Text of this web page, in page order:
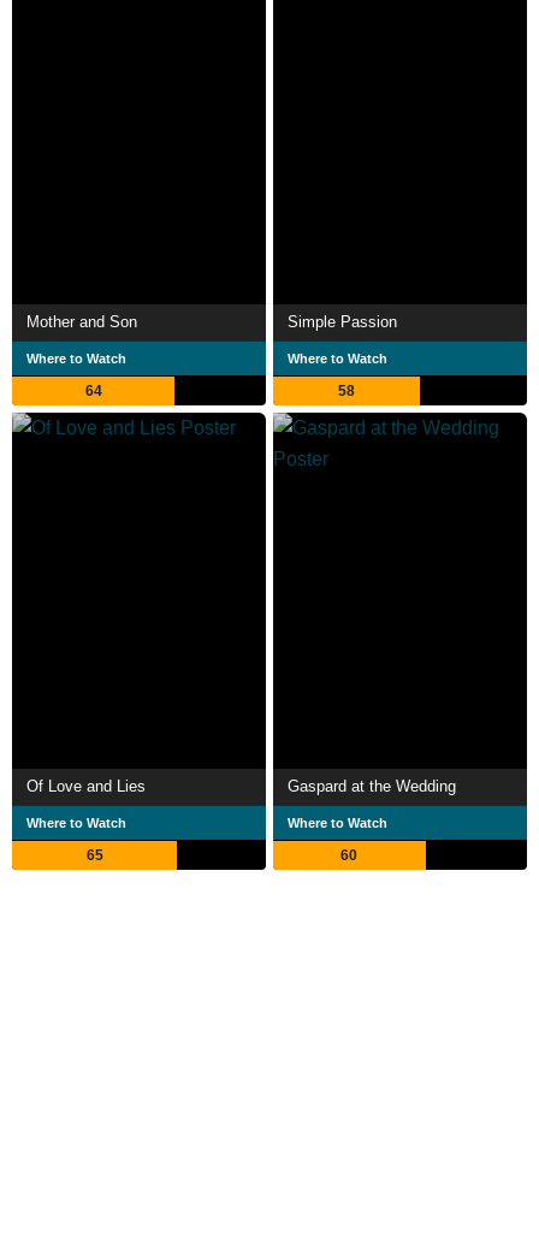
Mother and Son
Where to Watch
64
Simple Passion
Where to Watch
58
Of Love and Lies
Where to Watch
65
Gaspard at the Wedding
Where to Watch
60